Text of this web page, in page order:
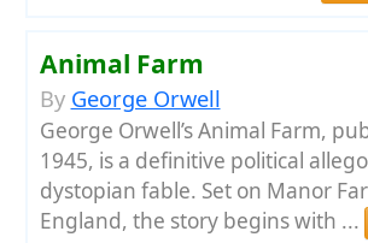
Animal Farm
By George Orwell
George Orwell’s Animal Farm,
1945, is a definitive political
dystopian fable. Set on Manor
England, the story begins with ...